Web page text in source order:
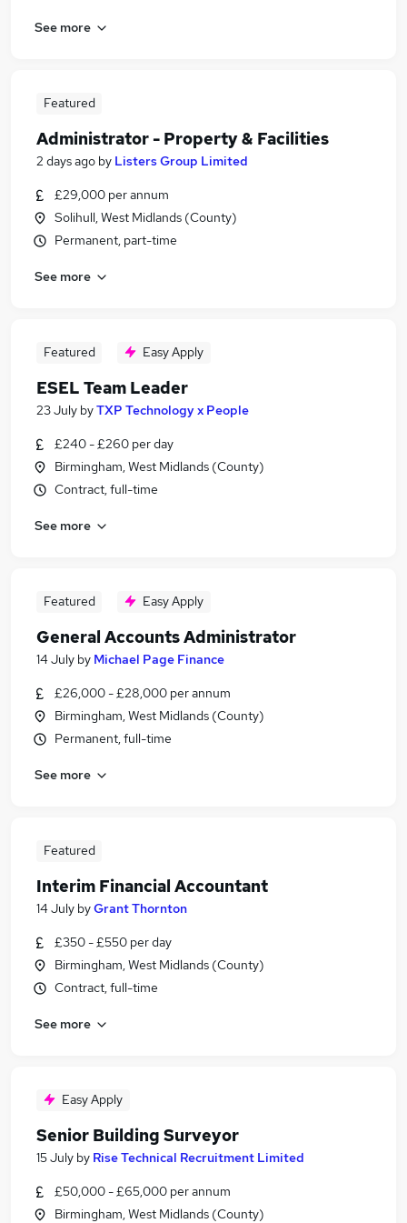
See more
Featured
Administrator - Property & Facilities
2 days ago by Listers Group Limited
£29,000 per annum
Solihull, West Midlands (County)
Permanent, part-time
See more
Featured Easy Apply
ESEL Team Leader
23 July byTXP Technology x People
£240 - £260 per day
Birmingham, West Midlands (County)
Contract, full-time
See more
Featured Easy Apply
General Accounts Administrator
14 July by Michael Page Finance
£26,000 - £28,000 per annum
Birmingham, West Midlands (County)
Permanent, full-time
See more
Featured
Interim Financial Accountant
14 July byGrant Thornton
£350 - £550 per day
Birmingham, West Midlands (County)
Contract, full-time
See more
Easy Apply
Senior Building Surveyor
15 July by Rise Technical Recruitment Limited
£50,000 - £65,000 per annum
Birmingham, West Midlands (County)